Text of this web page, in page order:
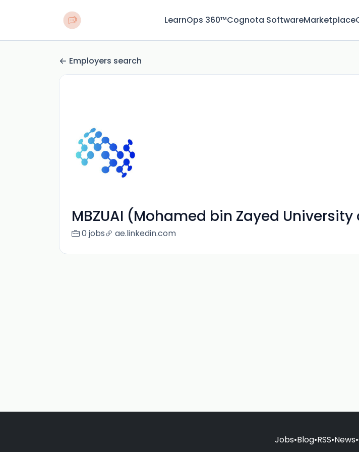
LearnOps 360™Cognota SoftwareMarketplace
Employers search
MBZUAI (Mohamed bin Zayed
0 jobs ae.linkedin.com
Jobs•Blog•RSS•News•